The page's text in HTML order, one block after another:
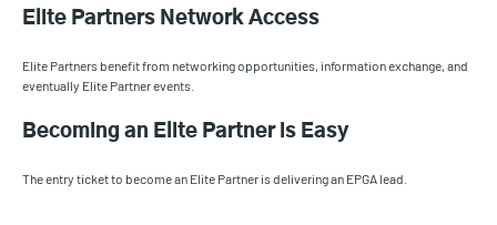
Elite Partners Network Access
Elite Partners benefit from networking opportunities, information exchange, and
eventually Elite Partner events.
Becoming an Elite Partner is Easy
The entry ticket to become an Elite Partner is delivering an EPGA lead.